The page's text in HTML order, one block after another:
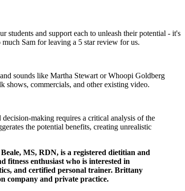
students and support each to unleash their potential - it's
Sam for leaving a 5 star review for us.
sounds like Martha Stewart or Whoopi Goldberg
shows, commercials, and other existing video.
making requires a critical analysis of the
the potential benefits, creating unrealistic
MS, RDN, is a registered dietitian and
fitness enthusiast who is interested in
and certified personal trainer. Brittany
company and private practice.